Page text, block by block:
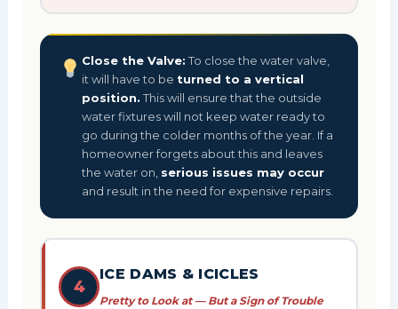
Close the Valve:To close the water valve,
it will have to be turned to a vertical
position.This will ensure that the outside
water fixtures will not keep water ready to
go during the colder months of the year. If a
homeowner forgets about this and leaves
the water on, serious issues may occur
and result in the need for expensive repairs.
4
ICE DAMS & ICICLES
Pretty to Look at — But a Sign of Trouble